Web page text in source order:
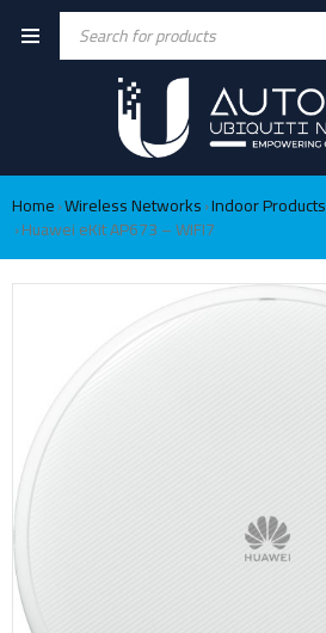
Home›Wireless Networks›Indoor Products
›Huawei eKit AP673 – WIFI7